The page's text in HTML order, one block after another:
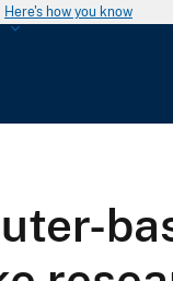
Here's how you know